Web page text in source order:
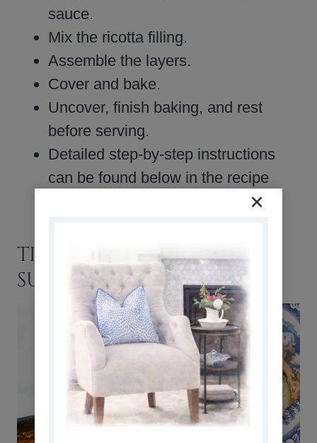
sauce.
Mix the ricotta filling.
Assemble the layers.
Cover and bake.
Uncover, finish baking, and rest
before serving.
Detailed step-by-step instructions
can be found below in the recipe
TIPS, VARIATIONS, AND
SUBSTITUTIONS